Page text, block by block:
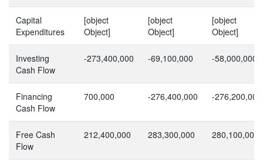
Capital
Expenditures
[object
Object]
[object
Object]
[object
Object]
Investing
Cash Flow
-273,400,000 -69,100,000 -58,000,000
Financing
Cash Flow
700,000 -276,400,000 -276,200,000
Free Cash
Flow
212,400,000 283,300,000 280,100,000